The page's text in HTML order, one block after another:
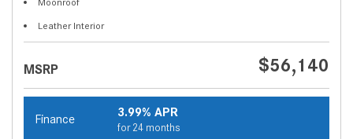
Leather Interior
MSRP $56,140
Finance 3.99% APR
for 24 months